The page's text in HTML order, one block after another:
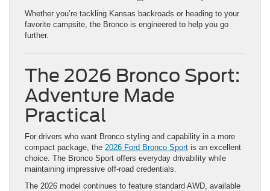
Whether you’re tackling Kansas backroads or heading to your
favorite campsite, the Bronco is engineered to help you go
further.
The 2026 Bronco Sport:
Adventure Made
Practical
For drivers who want Bronco styling and capability in a more
compact package, the 2026 Ford Bronco Sport is an excellent
choice. The Bronco Sport offers everyday drivability while
maintaining impressive off-road credentials.
The 2026 model continues to feature standard AWD, available